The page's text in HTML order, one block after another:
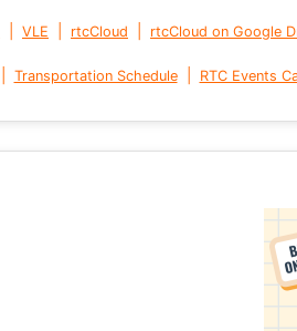
VLE rtcCloud rtcCloud on Google
Transportation Schedule| RTC Events